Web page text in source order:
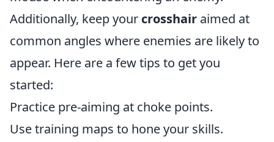
Additionally, keep your crosshair aimed at
common angles where enemies are likely to
appear. Here are a few tips to get you
started:
Practice pre-aiming at choke points.
Use training maps to hone your skills.